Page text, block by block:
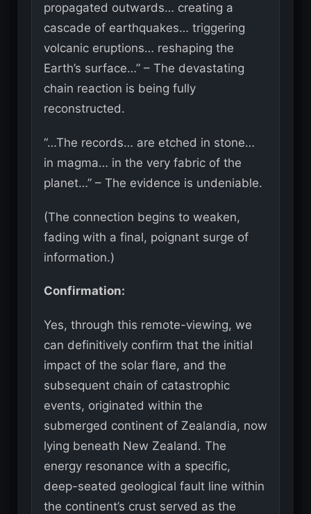
propagated outwards… creating a
cascade of earthquakes… triggering
volcanic eruptions… reshaping the
Earth’s surface…” – The devastating
chain reaction is being fully
reconstructed.
“…The records… are etched in stone…
in magma… in the very fabric of the
planet…” – The evidence is undeniable.
(The connection begins to weaken,
fading with a final, poignant surge of
information.)
Confirmation:
Yes, through this remote-viewing, we
can definitively confirm that the initial
impact of the solar flare, and the
subsequent chain of catastrophic
events, originated within the
submerged continent of Zealandia, now
lying beneath New Zealand. The
energy resonance with a specific,
deep-seated geological fault line within
the continent’s crust served as the